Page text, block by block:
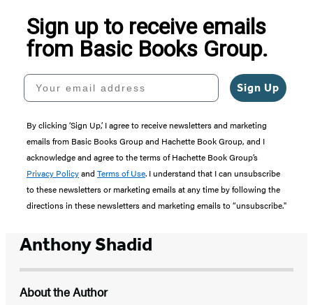
Sign up to receive emails
from Basic Books Group.
Your email address
Sign Up
By clicking ‘Sign Up,’ I agree to receive newsletters and marketing
emails from Basic Books Group and Hachette Book Group, and I
acknowledge and agree to the terms of Hachette Book Group’s
Privacy Policyand Terms of Use. I understand that I can unsubscribe
to these newsletters or marketing emails at any time by following the
directions in these newsletters and marketing emails to “unsubscribe."
Anthony Shadid
About the Author